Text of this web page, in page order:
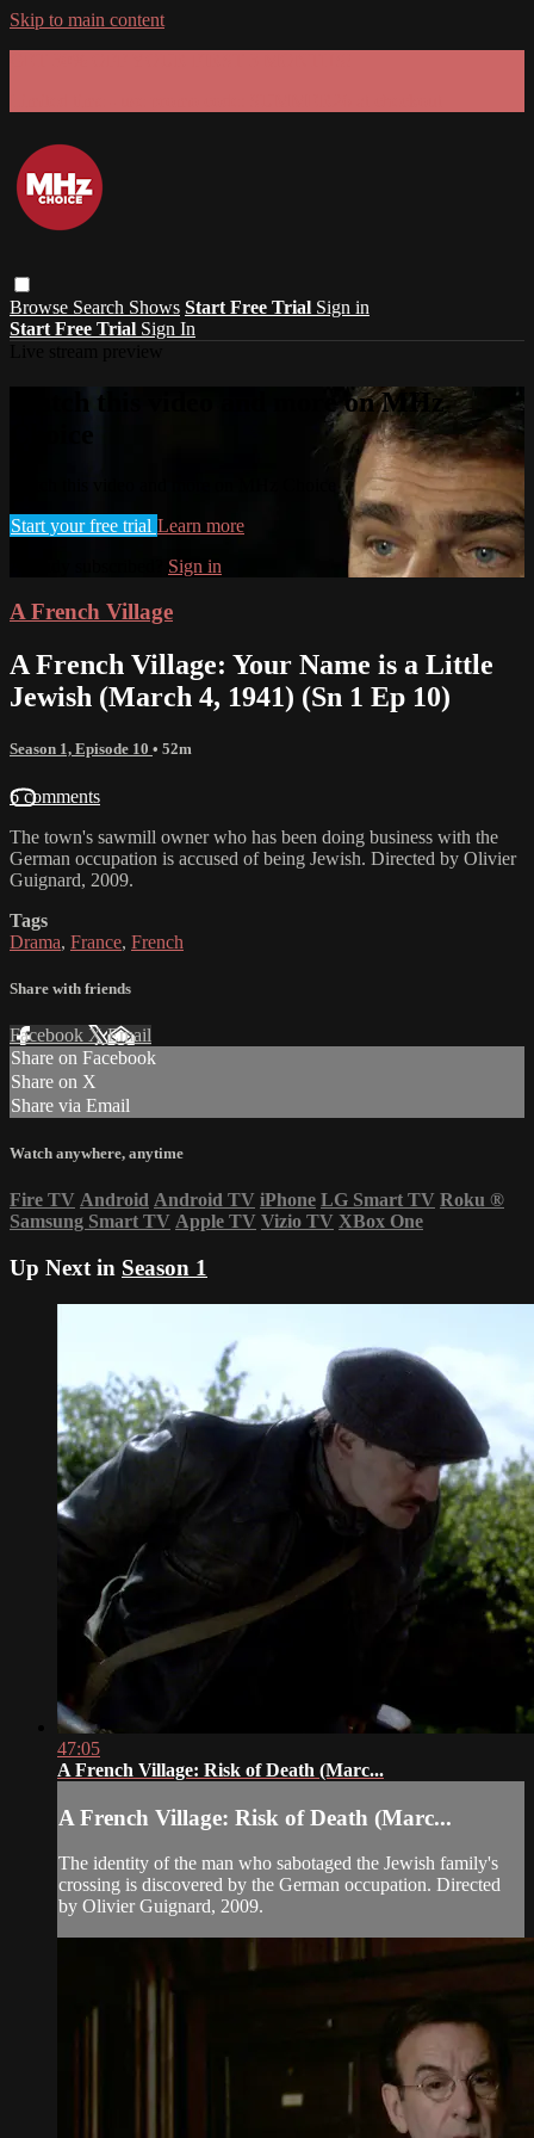
Skip to main content
Browse Search Shows Start Free Trial Sign in
Start Free Trial Sign In
Watch this video and more on MHz
Choice
Start your free trial Learn more
Sign in
A French Village
A French Village: Your Name is a Little
Jewish (March 4, 1941) (Sn 1 Ep 10)
Season 1, Episode 10 • 52m
6 comments
The town's sawmill owner who has been doing business with the
German occupation is accused of being Jewish. Directed by Olivier
Guignard, 2009.
Tags
Drama, France, French
Share with friends
Facebook XEmail
Share on Facebook
Share on X
Share via Email
Watch anywhere, anytime
Fire TV Android Android TV iPhone LG Smart TV Roku ®
Samsung Smart TV Apple TV Vizio TV XBox One
Up Next in Season 1
47:05
A French Village: Risk of Death (Marc...
A French Village: Risk of Death (Marc...
The identity of the man who sabotaged the Jewish family's
crossing is discovered by the German occupation. Directed
by Olivier Guignard, 2009.